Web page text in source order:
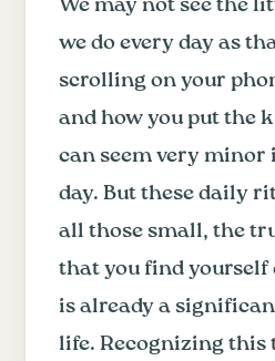
We may not see the
we do every day as
scrolling on your
and how you put the
can seem very minor
day. But these daily
all those small, the
that you find yourself
is already a
life. Recognizing